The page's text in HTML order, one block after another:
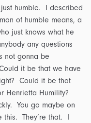
humble. I described
of humble means, a
just knows what he
any questions
not gonna be
it be that we have
Could it be that
Henrietta Humility?
You go maybe on
this. They’re that. I